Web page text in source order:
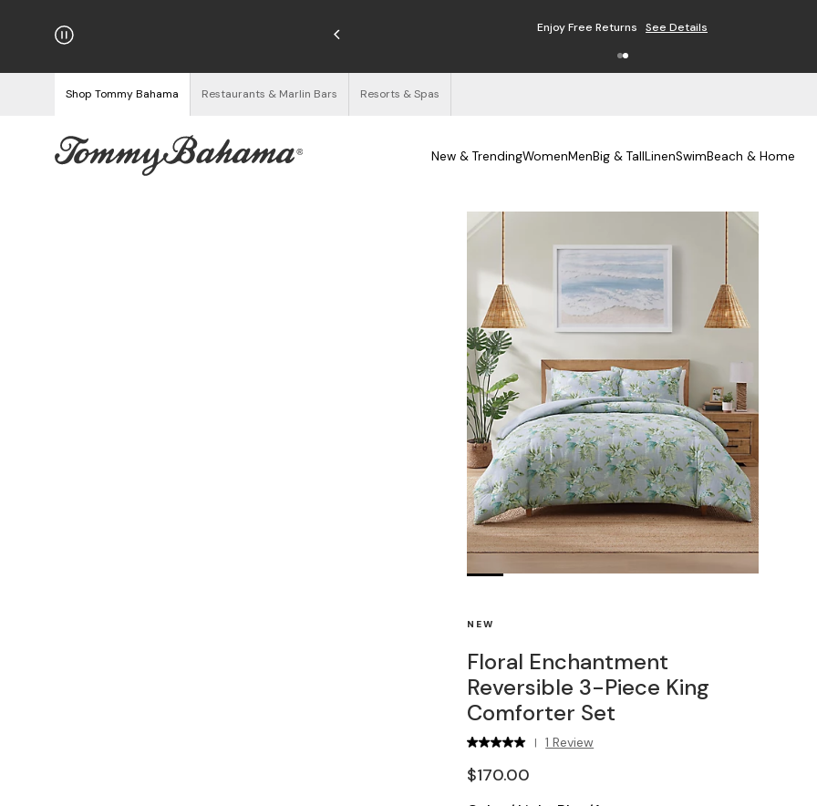
on Orders $125+ Enjoy Free Returns See Details
Shop Tommy Bahama Restaurants & Marlin Bars Resorts & Spas
New & TrendingWomenMenBig & TallLinenSwimBeach & Home
NEW
Floral Enchantment
Reversible 3-Piece King
Comforter Set
| 1 Review
$170.00